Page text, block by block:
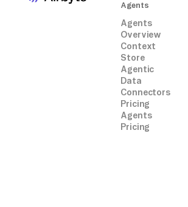
Agents
Agents
Overview
Context
Store
Agentic
Data
Connectors
Pricing
Agents
Pricing